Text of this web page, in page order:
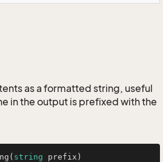
as a formatted string, useful
in the output is prefixed with the
( string prefix )